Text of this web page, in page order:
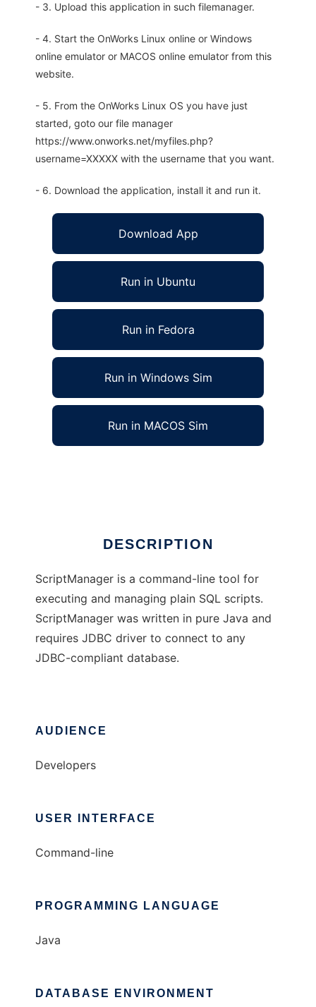
- 3. Upload this application in such filemanager.
- 4. Start the OnWorks Linux online or Windows
online emulator or MACOS online emulator from this
website.
- 5. From the OnWorks Linux OS you have just
started, goto our file manager
https://www.onworks.net/myfiles.php?
username=XXXXX with the username that you want.
- 6. Download the application, install it and run it.
Download App
Run in Ubuntu
Run in Fedora
Run in Windows Sim
Run in MACOS Sim
DESCRIPTION
ScriptManager is a command-line tool for
executing and managing plain SQL scripts.
ScriptManager was written in pure Java and
requires JDBC driver to connect to any
JDBC-compliant database.
AUDIENCE
Developers
USER INTERFACE
Command-line
PROGRAMMING LANGUAGE
Java
DATABASE ENVIRONMENT